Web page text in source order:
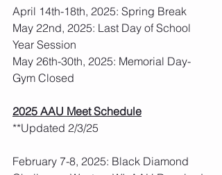
April 14th-18th, 2025: Spring Break
May 22nd, 2025: Last Day of School
Year Session
May 26th-30th, 2025: Memorial Day-
Gym Closed
2025 AAU Meet Schedule
**Updated 2/3/25
February 7-8, 2025: Black Diamond